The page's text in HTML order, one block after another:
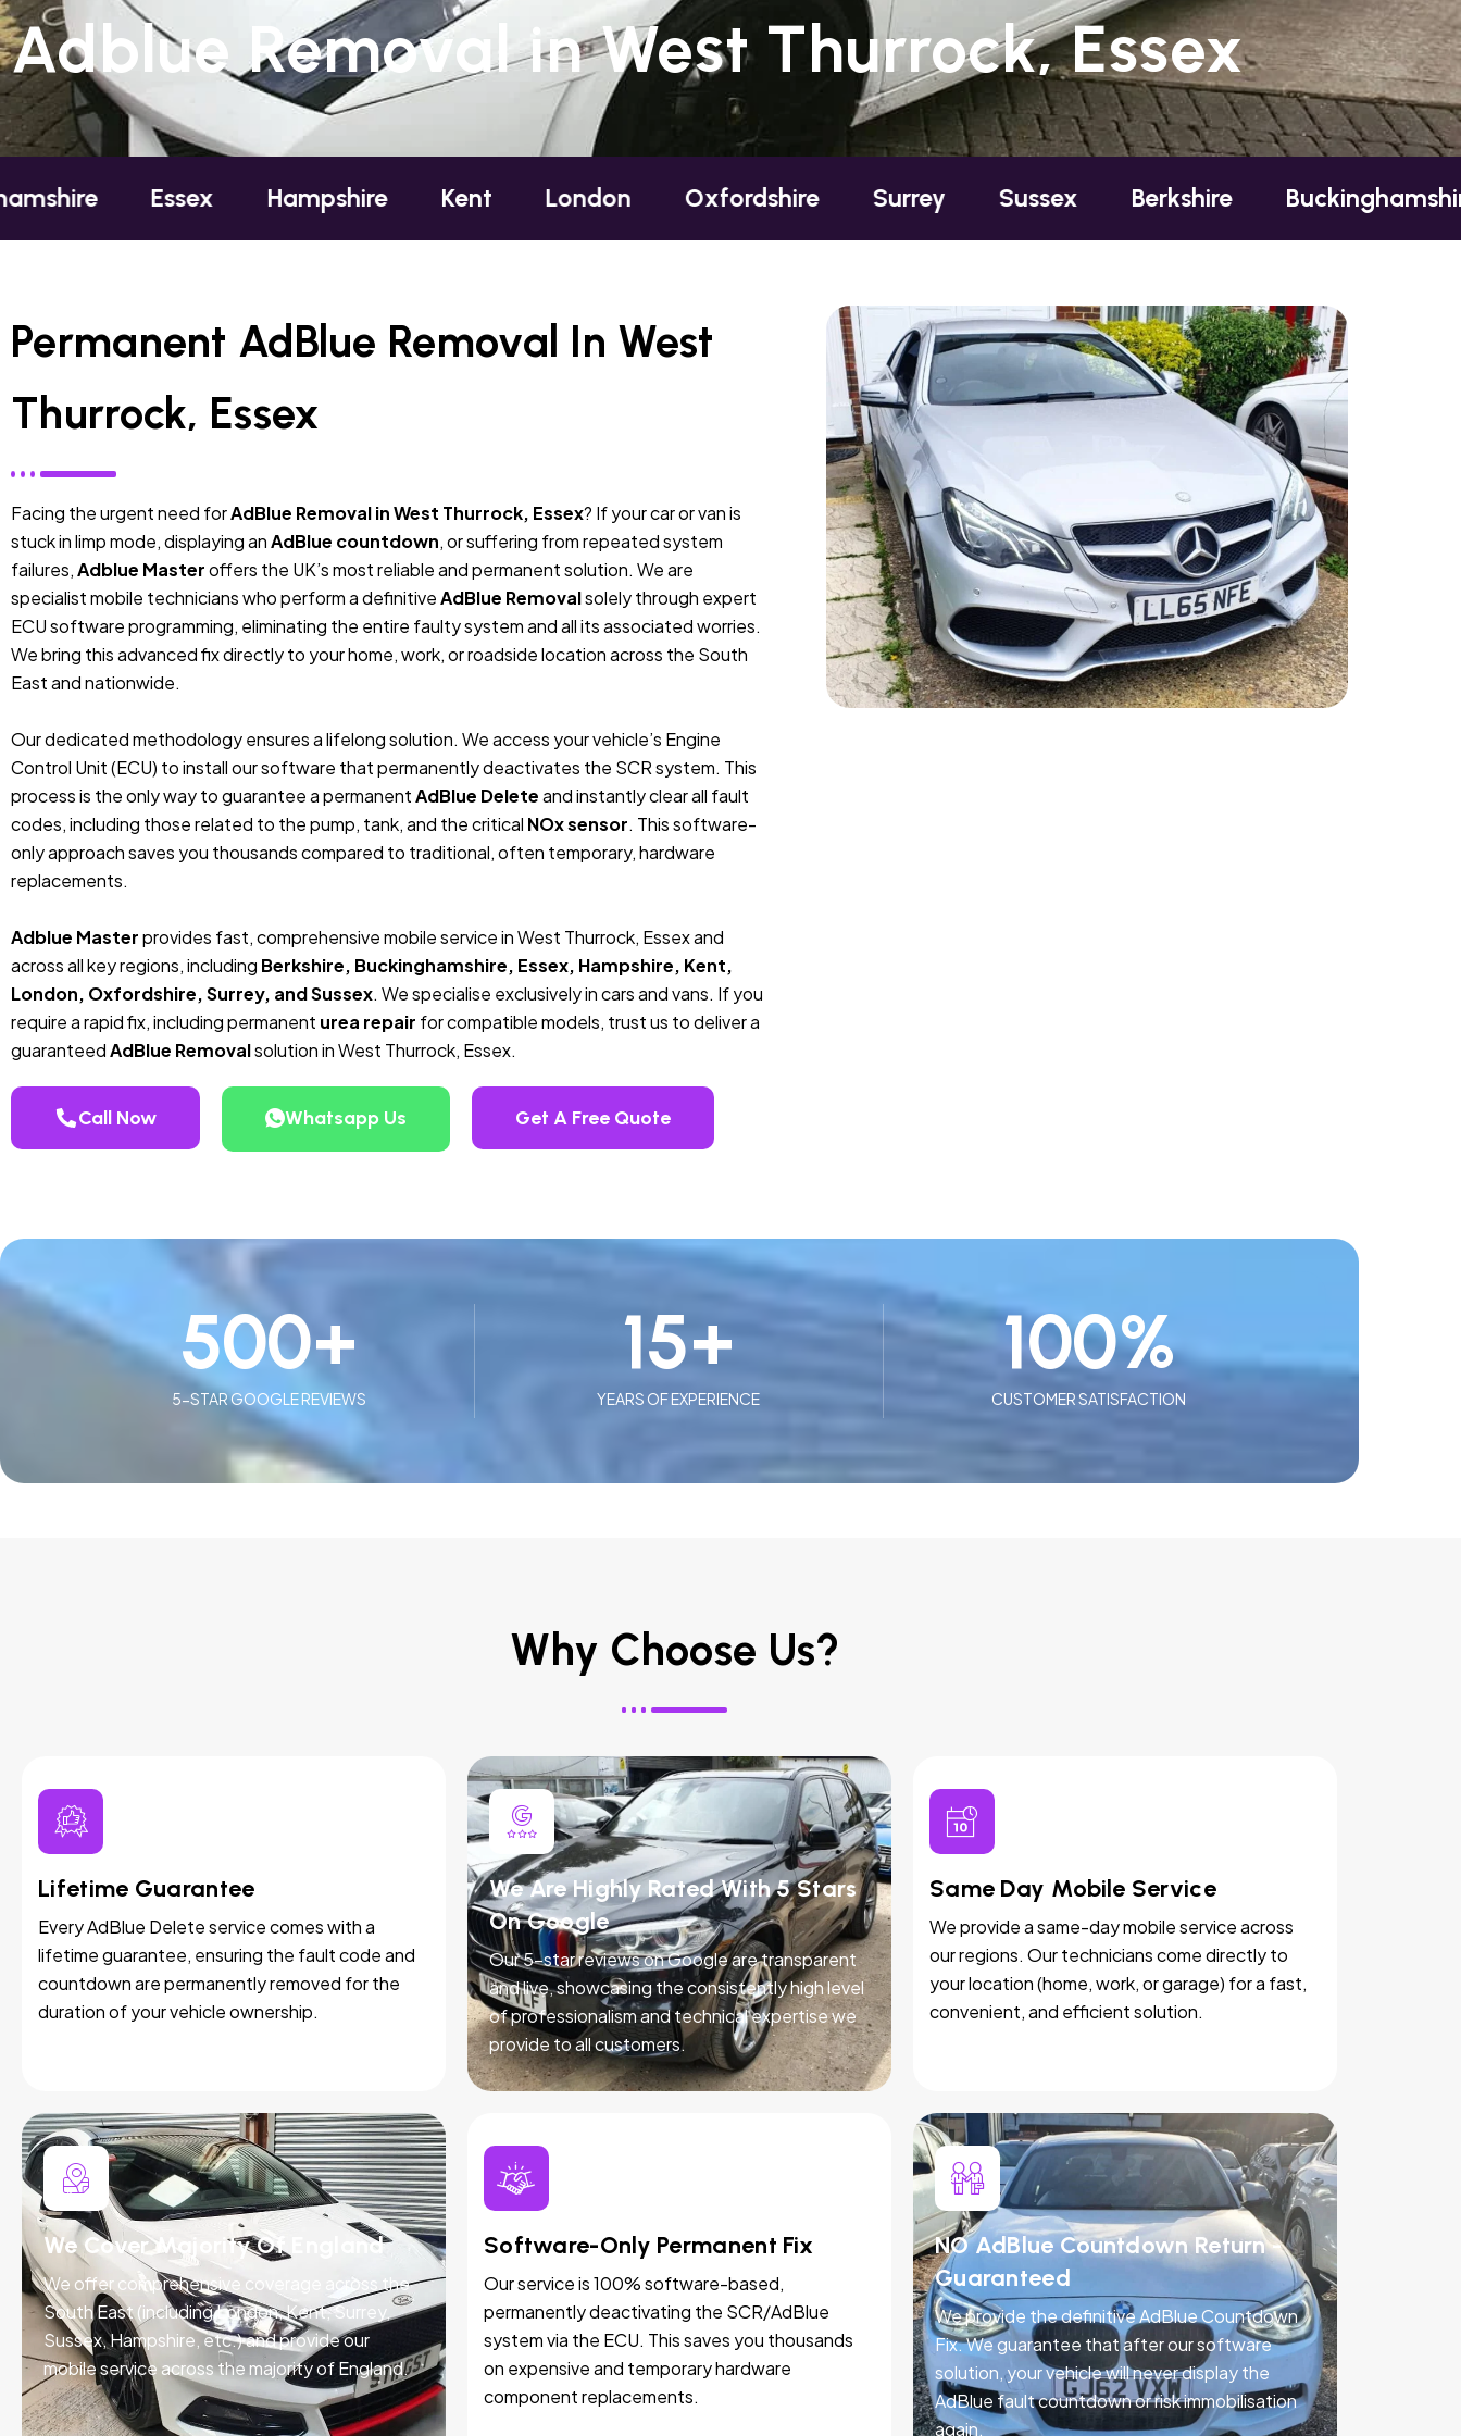
Adblue Removal in West Thurrock, Essex
Essex Hampshire Kent London Oxfordshire Surrey Sussex Berkshire Buckinghamshire
Permanent AdBlue Removal In West
Thurrock, Essex
Facing the urgent need forAdBlue Removal in West Thurrock, Essex? If your car or van is
stuck in limp mode, displaying anAdBlue countdown, or suffering from repeated system
failures,Adblue Masteroffers the UK’s most reliable and permanent solution. We are
specialist mobile technicians who perform a definitiveAdBlue Removalsolely through expert
ECU software programming, eliminating the entire faulty system and all its associated worries.
We bring this advanced fix directly to your home, work, or roadside location across the South
East and nationwide.
Our dedicated methodology ensures a lifelong solution. We access your vehicle’s Engine
Control Unit (ECU) to install our software that permanently deactivates the SCR system. This
process is the only way to guarantee a permanentAdBlue Deleteand instantly clear all fault
codes, including those related to the pump, tank, and the critical NOx sensor. This software-
only approach saves you thousands compared to traditional, often temporary, hardware
replacements.
Adblue Masterprovides fast, comprehensive mobile service in West Thurrock, Essex and
across all key regions, including Berkshire, Buckinghamshire, Essex, Hampshire, Kent,
London, Oxfordshire, Surrey, and Sussex. We specialise exclusively in cars and vans. If you
require a rapid fix, including permanent urea repair for compatible models, trust us to deliver a
guaranteedAdBlue Removalsolution in West Thurrock, Essex.
Call Now Whatsapp Us Get A Free Quote
5-STAR GOOGLE REVIEWS
500+
YEARS OF EXPERIENCE
15+
CUSTOMER SATISFACTION
100%
Why Choose Us?
Lifetime Guarantee
Every AdBlue Delete service comes with a
lifetime guarantee, ensuring the fault code and
countdown are permanently removed for the
duration of your vehicle ownership.
We Are Highly Rated With 5 Stars
On Google
Our 5-star reviews on Google are transparent
and live, showcasing the consistently high level
of professionalism and technical expertise we
provide to all customers.
Same Day Mobile Service
We provide a same-day mobile service across
our regions. Our technicians come directly to
your location (home, work, or garage) for a fast,
convenient, and efficient solution.
We Cover Majority Of England
We offer comprehensive coverage across the
South East (including London, Kent, Surrey,
Sussex, Hampshire, etc.) and provide our
mobile service across the majority of England.
Software-Only Permanent Fix
Our service is 100% software-based,
permanently deactivating the SCR/AdBlue
system via the ECU. This saves you thousands
on expensive and temporary hardware
component replacements.
NO AdBlue Countdown Return -
Guaranteed
We provide the definitive AdBlue Countdown
Fix. We guarantee that after our software
solution, your vehicle will never display the
AdBlue fault countdown or risk immobilisation
again.